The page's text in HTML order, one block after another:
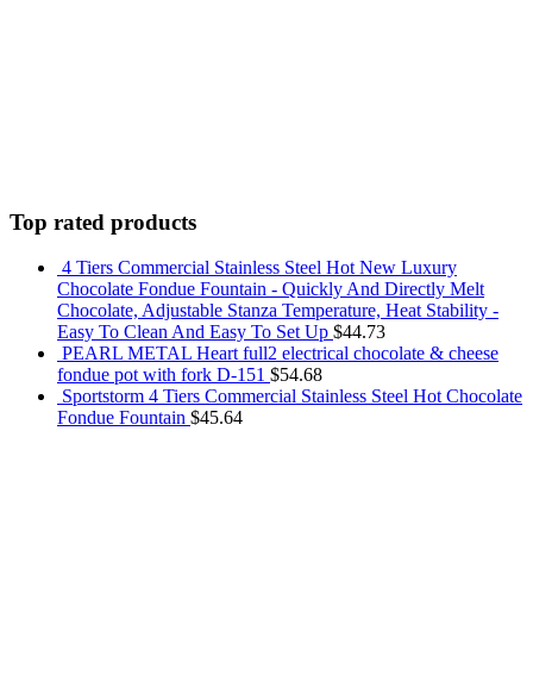
Top rated products
4 Tiers Commercial Stainless Steel Hot New Luxury
Chocolate Fondue Fountain - Quickly And Directly Melt
Chocolate, Adjustable Stanza Temperature, Heat Stability -
Easy To Clean And Easy To Set Up $44.73
PEARL METAL Heart full2 electrical chocolate & cheese
fondue pot with fork D-151 $54.68
Sportstorm 4 Tiers Commercial Stainless Steel Hot Chocolate
Fondue Fountain $45.64